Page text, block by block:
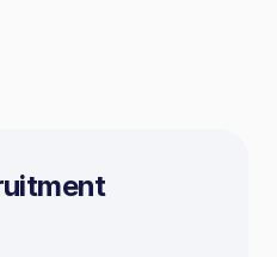
SQL Management